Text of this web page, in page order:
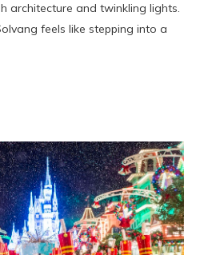
architecture and twinkling lights.
feels like stepping into a